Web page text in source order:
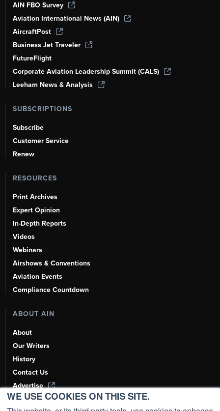
WE USE COOKIES ON THIS SITE.
AIN FBO Survey
Aviation International News (AIN)
AircraftPost
Business Jet Traveler
FutureFlight
Corporate Aviation Leadership Summit (CALS)
Leeham News & Analysis
SUBSCRIPTIONS
Subscribe
Customer Service
Renew
RESOURCES
Print Archives
Expert Opinion
In-Depth Reports
Videos
Webinars
Airshows & Conventions
Aviation Events
Compliance Countdown
ABOUT AIN
About
Our Writers
History
Contact Us
Advertise
AI, Learn About Us Here